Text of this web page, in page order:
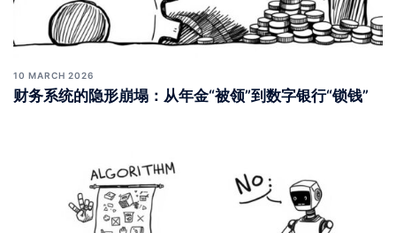
10 MARCH 2026
财务系统的隐形崩塌：从年金“被领”到数字银行“锁钱”